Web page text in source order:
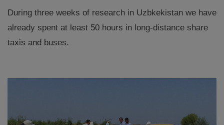
During three weeks of research in Uzbkekistan we have
already spent at least 50 hours in long-distance share
taxis and buses.